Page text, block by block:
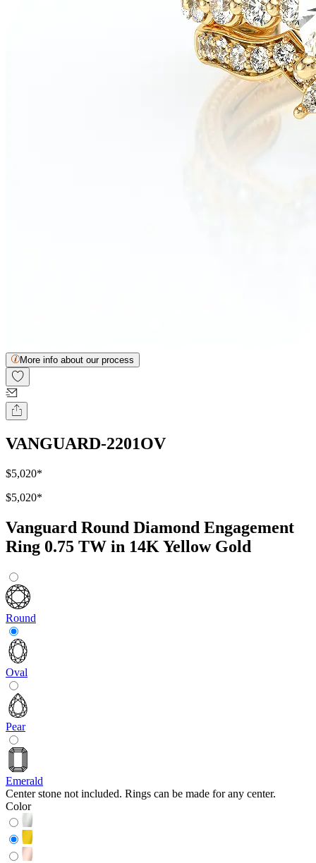
More info about our process
VANGUARD-2201OV
$5,020*
$5,020*
Vanguard Round Diamond Engagement
Ring 0.75 TW in 14K Yellow Gold
Round
Oval
Pear
Emerald
Center stone not included. Rings can be made for any center.
Color